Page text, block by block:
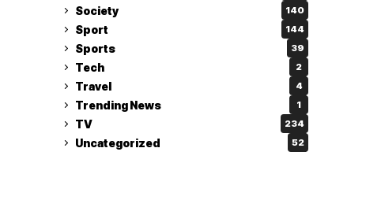
Society 140
Sport 144
Sports 39
Tech 2
Travel 4
Trending News 1
TV 234
Uncategorized 52